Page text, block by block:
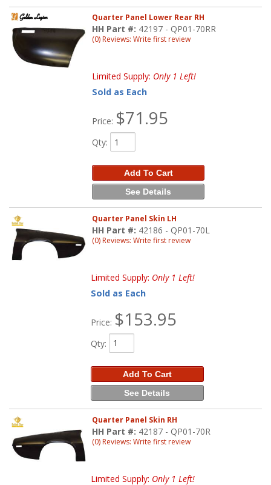
Quarter Panel Lower Rear RH
HH Part #: 42197 - QP01-70RR
(0) Reviews: Write first review
Limited Supply: Only 1 Left!
Sold as Each
Price: $71.95
Qty:
Add To Cart
See Details
Quarter Panel Skin LH
HH Part #: 42186 - QP01-70L
(0) Reviews: Write first review
Limited Supply: Only 1 Left!
Sold as Each
Price: $153.95
Qty:
Add To Cart
See Details
Quarter Panel Skin RH
HH Part #: 42187 - QP01-70R
(0) Reviews: Write first review
Limited Supply: Only 1 Left!